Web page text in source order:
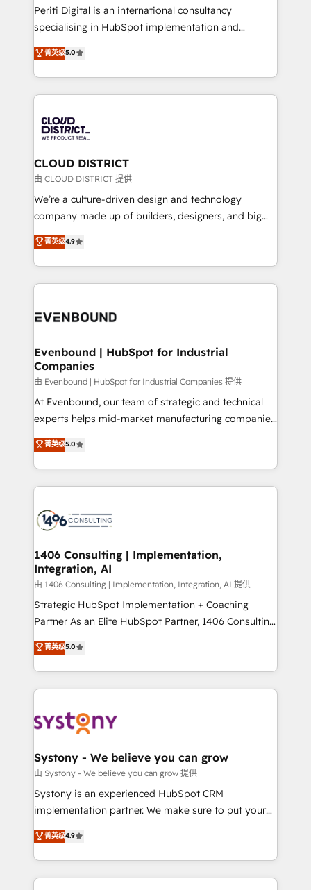
GTMの見える化・自動化まで。全Hub統合運用、デー
タ品質設計、グループ横断のCRM統合に対応します。
の一部をAIが自律実行する組織への移行を設計・実装。
Breeze・Claude等をHubSpotと連携させ、役割定義・
革を、構想から実装・定着までPMOとして主導。「設
定の代行ではなく、設計の責任」を引き受け、部門横断
の統合・浸透・変革管理を実行します。 ▸ CMS戦略設
計・構築：リード獲得・CVR・SEOを前提にした情報設
提供。 ▸ 既存CRM・MAからの移行支援：Salesforce・
Marketo・Pardot等からの移行、カスタム設計、履歴
データ移行と活用設計まで。 ▸ AEO対応：ChatGPT・
か？ ✓ HubSpot Eliteパートナー認定 ✓ HubSpotアワ
ISO9001:2015 取得 ✓ 400社以上の導入実績 ✓
状整理の壁打ちなど、構想段階からお気軽にお問い合わ
せください。
Periti Digital is an international consultancy
specialising in HubSpot implementation and
Antropic's Claude business transformation, with
offices in Dublin, Munich, Rotterdam, Lisbon, and
New York. We help organisations unlock their full
revenue potential by deeply integrating core
beyond, with HubSpot, and layering Anthropic's
Claude AI across the processes that matter most.
From automating complex workflows to surfacing
insights buried in data, we build intelligent systems
that think, connect, and scale. Our approach goes
beyond configuration. We embed ourselves in our
actually runs, and architect solutions that make
technology work harder — so their people don't
菁英级5.0
CLOUD DISTRICT
由 CLOUD DISTRICT 提供
We’re a culture-driven design and technology
company made up of builders, designers, and big
thinkers. We blend strategy, design, and
development—always fueled by curiosity—to turn
ideas, opportunities, and challenges into meaningful
experiences. To us, technology is more than just
and—most importantly—simple. That’s why we lean
products and strategies that actually make a
difference.
菁英级4.9
Evenbound | HubSpot for Industrial
Companies
由 Evenbound | HubSpot for Industrial Companies 提供
At Evenbound, our team of strategic and technical
experts helps mid-market manufacturing companies
achieve real growth. We specialize in delivering
tailored solutions that drive results by leveraging
HubSpot’s platform and data to fuel success.
Technical Solutions: - HubSpot Technical Consulting -
Onboarding - Data Migration & Integrations -
Revenue Operations - Inbound Marketing -
Outbound Marketing - HubSpot CMS Website
Design & Development We empower our clients to
reach their full potential by providing transparent,
relationship-driven support. With over 300 HubSpot
technical know-how and strategic guidance you
need to succeed.
菁英级5.0
1406 Consulting | Implementation,
Integration, AI
由 1406 Consulting | Implementation, Integration, AI 提供
Strategic HubSpot Implementation + Coaching
Partner As an Elite HubSpot Partner, 1406 Consulting
helps mid-market revenue teams transform how
they sell, market, and serve. We don't just build your
HubSpot—we teach your team to own it, then stay
to help you keep winning. What We Do ⚙️ CRM
Data & Content 📈 Sales & Marketing Alignment +
Agent Creation 🔄 Custom Integrations & Data
Migration Why 1406 We become part of your team.
Your team learns while we build. We fix what others
broke. Built for mid-market reality—practical
constraints. By the Numbers 🏆 Top 1% of all
HubSpot partners 🔄 Top 5% globally in client
菁英级5.0
Systony - We believe you can grow
由 Systony - We believe you can grow 提供
Systony is an experienced HubSpot CRM
implementation partner. We make sure to put your
organization's needs and goals first and think along
with your organization. We are only satisfied once
you are too. Why Systony? - 20+ years of
experience with CRM, Marketing, Sales & Service
菁英级4.9